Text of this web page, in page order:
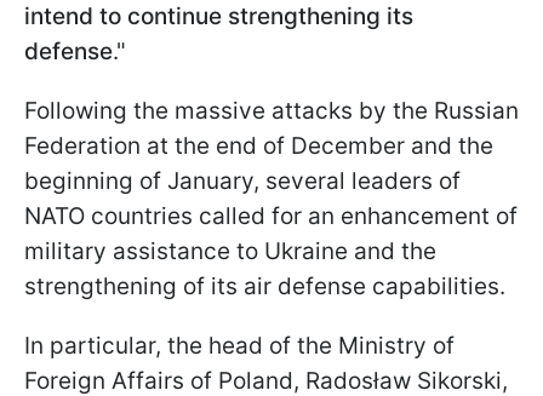
intend to continue strengthening its
defense."
Following the massive attacks by the Russian
Federation at the end of December and the
beginning of January, several leaders of
NATO countries called for an enhancement of
military assistance to Ukraine and the
strengthening of its air defense capabilities.
In particular, the head of the Ministry of
Foreign Affairs of Poland, Radosław Sikorski,